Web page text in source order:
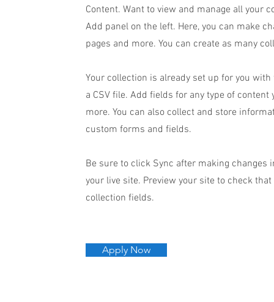
Content. Want to view and manage all your
Add panel on the left. Here, you can make
pages and more. You can create as many
Your collection is already set up for you
a CSV file. Add fields for any type of
more. You can also collect and store
custom forms and fields.
Be sure to click Sync after making changes
your live site. Preview your site to check
collection fields.
Apply Now